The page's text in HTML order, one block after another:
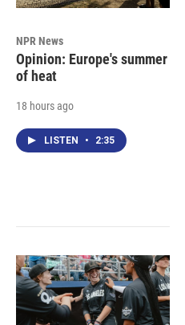
NPR News
Opinion: Europe's summer
of heat
18 hours ago
LISTEN • 2:35